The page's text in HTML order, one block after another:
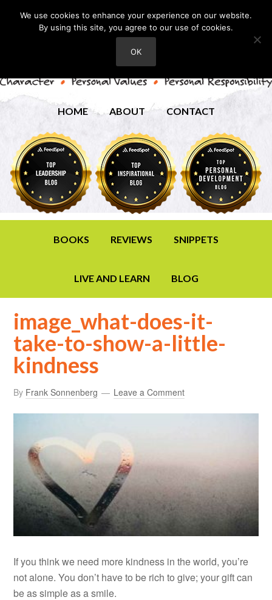
HOME ABOUT CONTACT
BOOKS REVIEWS SNIPPETS
LIVE AND LEARN BLOG
image_what-does-it-
take-to-show-a-little-
kindness
By Frank Sonnenberg Leave a Comment
If you think we need more kindness in the world, you’re
not alone. You don’t have to be rich to give; your gift can
be as simple as a smile.
We use cookies to enhance your experience on our website.
By using this site, you agree to our use of cookies.
OK